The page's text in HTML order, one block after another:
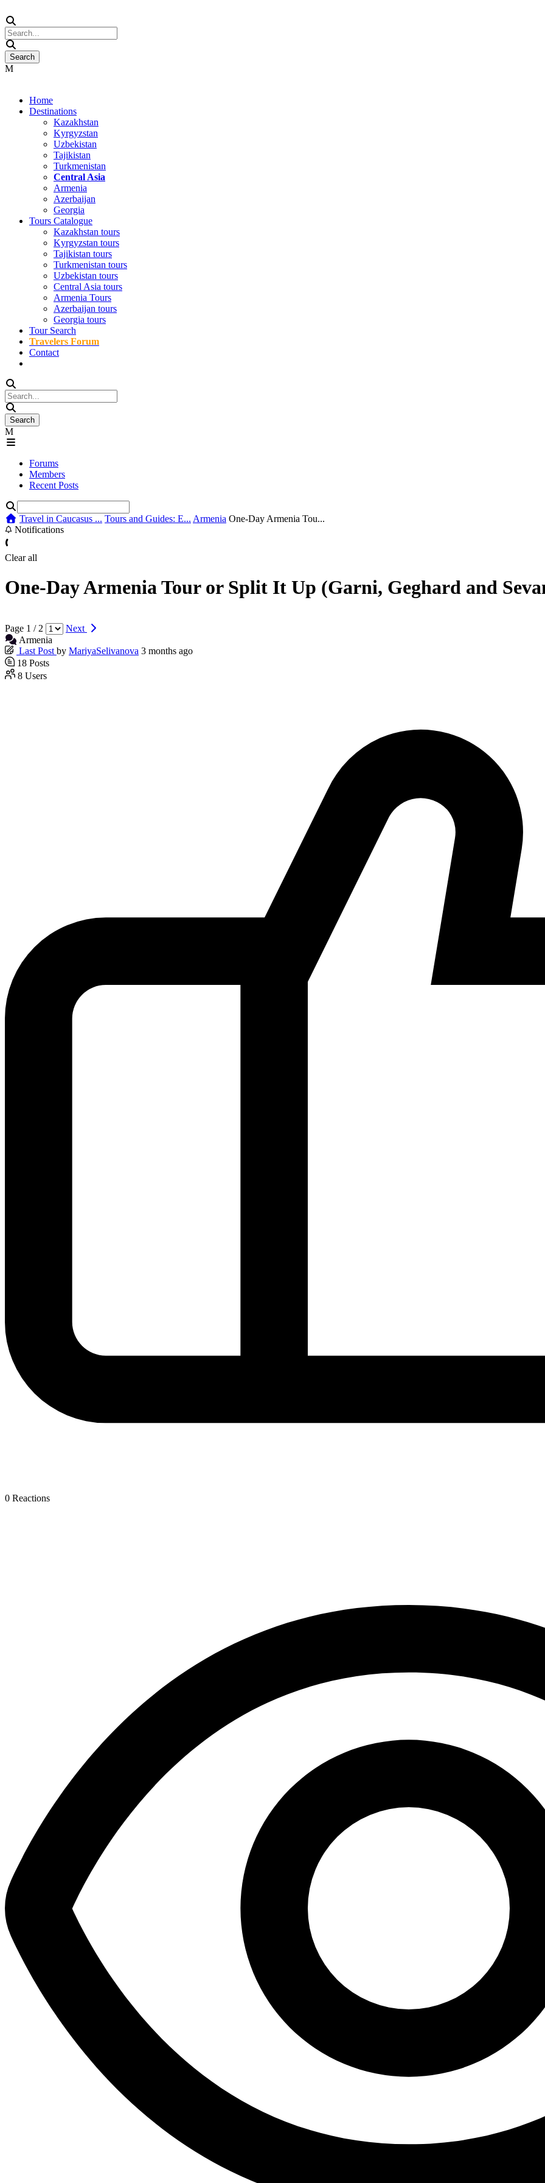
Home
Destinations
Kazakhstan
Kyrgyzstan
Uzbekistan
Tajikistan
Turkmenistan
Central Asia
Armenia
Azerbaijan
Georgia
Tours Catalogue
Kazakhstan tours
Kyrgyzstan tours
Tajikistan tours
Turkmenistan tours
Uzbekistan tours
Central Asia tours
Armenia Tours
Azerbaijan tours
Georgia tours
Tour Search
Travelers Forum
Contact
Forums
Members
Recent Posts
Travel in Caucasus ... Tours and Guides: E... Armenia One-Day Armenia Tou...
Notifications
Clear all
One-Day Armenia Tour or Split It Up (Garni, Geghard and
Page 1 / 2
Next
Armenia
Last Post by MariyaSelivanova 3 months ago
18 Posts
8 Users
0 Reactions